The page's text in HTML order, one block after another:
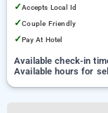
✓Accepts Local Id
✓Couple Friendly
✓Pay At Hotel
Available check-in
Available hours for